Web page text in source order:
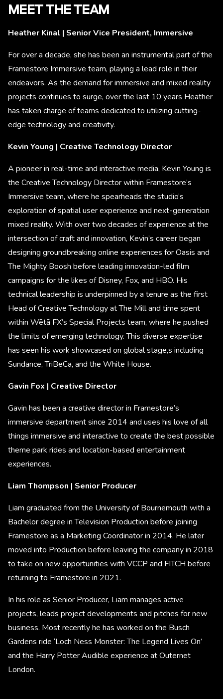
MEET THE TEAM
Heather Kinal | Senior Vice President, Immersive
For over a decade, she has been an instrumental part of the
Framestore Immersive team, playing a lead role in their
endeavors. As the demand for immersive and mixed reality
projects continues to surge, over the last 10 years Heather
has taken charge of teams dedicated to utilizing cutting-
edge technology and creativity.
Kevin Young | Creative Technology Director
A pioneer in real-time and interactive media, Kevin Young is
the Creative Technology Director within Framestore’s
Immersive team, where he spearheads the studio’s
exploration of spatial user experience and next-generation
mixed reality. With over two decades of experience at the
intersection of craft and innovation, Kevin’s career began
designing groundbreaking online experiences for Oasis and
The Mighty Boosh before leading innovation-led film
campaigns for the likes of Disney, Fox, and HBO. His
technical leadership is underpinned by a tenure as the first
Head of Creative Technology at The Mill and time spent
within Wētā FX’s Special Projects team, where he pushed
the limits of emerging technology. This diverse expertise
has seen his work showcased on global stage,s including
Sundance, TriBeCa, and the White House.
Gavin Fox | Creative Director
Gavin has been a creative director in Framestore’s
immersive department since 2014 and uses his love of all
things immersive and interactive to create the best possible
theme park rides and location-based entertainment
experiences.
Liam Thompson | Senior Producer
Liam graduated from the University of Bournemouth with a
Bachelor degree in Television Production before joining
Framestore as a Marketing Coordinator in 2014. He later
moved into Production before leaving the company in 2018
to take on new opportunities with VCCP and FITCH before
returning to Framestore in 2021.
In his role as Senior Producer, Liam manages active
projects, leads project developments and pitches for new
business. Most recently he has worked on the Busch
Gardens ride ‘Loch Ness Monster: The Legend Lives On’
and the Harry Potter Audible experience at Outernet
London.